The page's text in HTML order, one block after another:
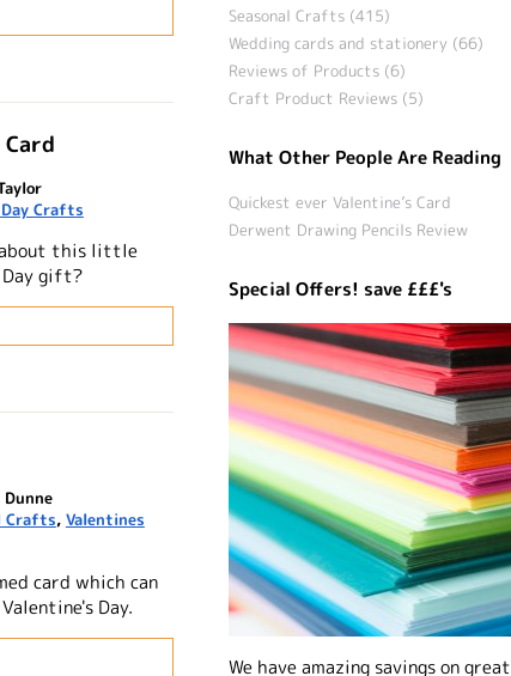
Crafts
about this little
Day gift?
Crafts, Valentines
card which can
Day.
Seasonal Crafts (415)
Wedding cards and stationery (66)
Reviews of Products (6)
Craft Product Reviews (5)
What Other People Are Reading
Quickest ever Valentine’s Card
Derwent Drawing Pencils Review
Special Offers! save £££'s
We have amazing savings on